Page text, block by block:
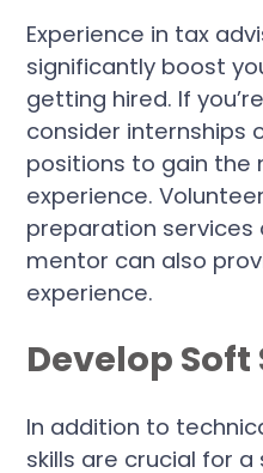
Experience in tax
significantly boost
getting hired. If
consider internships
positions to gain the
experience.
preparation services
mentor can also
experience.
Develop Soft
In addition to
skills are crucial for